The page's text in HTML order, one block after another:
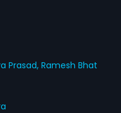
Prasad,Ramesh Bhat